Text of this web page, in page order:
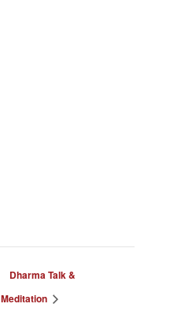
Dharma Talk &
Meditation